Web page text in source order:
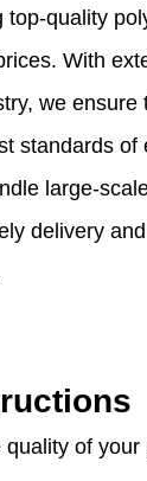
top-quality
With
we ensure
standards of
large-
delivery
quality of